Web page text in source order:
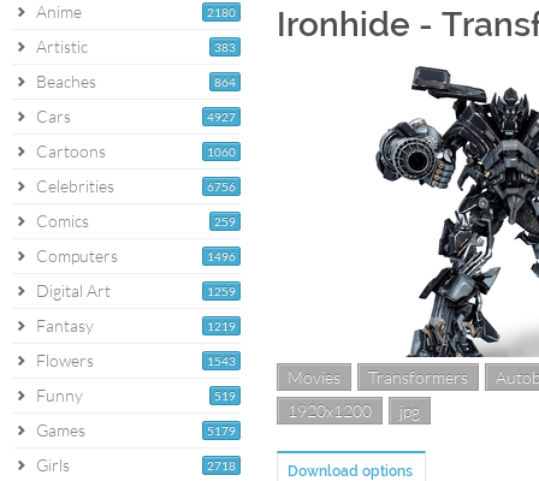
2180
Anime
383
Artistic
864
Beaches
4927
Cars
1060
Cartoons
6756
Celebrities
259
Comics
1496
Computers
1259
Digital Art
1219
Fantasy
1543
Flowers
519
Funny
5179
Games
2718
Girls
Ironhide -
Movies Transformers
1920x1200
jpg
Download options